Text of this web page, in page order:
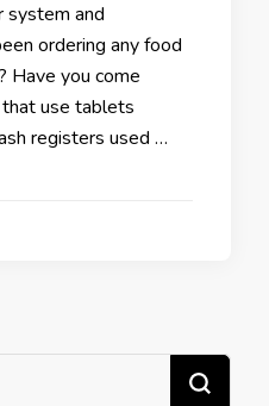
system and
ordering any food
Have you come
use tablets
registers used …